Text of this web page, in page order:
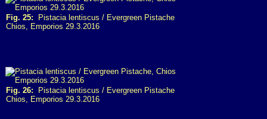
Fig. 25: Pistacia lentiscus / Evergreen Pistache
Chios, Emporios 29.3.2016
Fig. 26: Pistacia lentiscus / Evergreen Pistache
Chios, Emporios 29.3.2016